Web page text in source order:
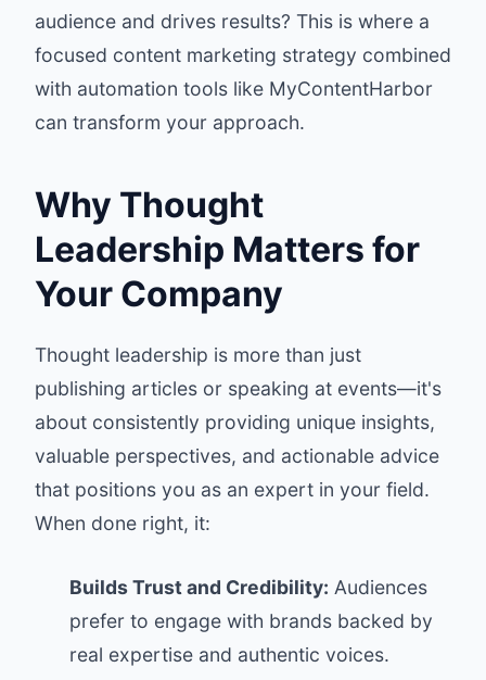
audience and drives results? This is where a
focused content marketing strategy combined
with automation tools like MyContentHarbor
can transform your approach.
Why Thought
Leadership Matters for
Your Company
Thought leadership is more than just
publishing articles or speaking at events—it's
about consistently providing unique insights,
valuable perspectives, and actionable advice
that positions you as an expert in your field.
When done right, it:
Builds Trust and Credibility: Audiences
prefer to engage with brands backed by
real expertise and authentic voices.